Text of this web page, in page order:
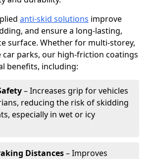
anti-skid solutions improve
and ensure a long-lasting,
surface. Whether for multi-storey,
car parks, our high-friction coatings
benefits, including:
– Increases grip for vehicles
reducing the risk of skidding
especially in wet or icy
Distances– Improves